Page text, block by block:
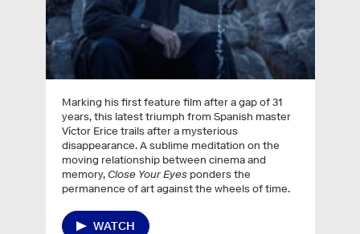
Marking his first feature film after a gap of 31
years, this latest triumph from Spanish master
Víctor Erice trails after a mysterious
disappearance. A sublime meditation on the
moving relationship between cinema and
memory,Close Your Eyesponders the
permanence of art against the wheels of time.
WATCH